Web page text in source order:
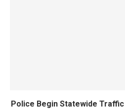
Police Begin Statewide